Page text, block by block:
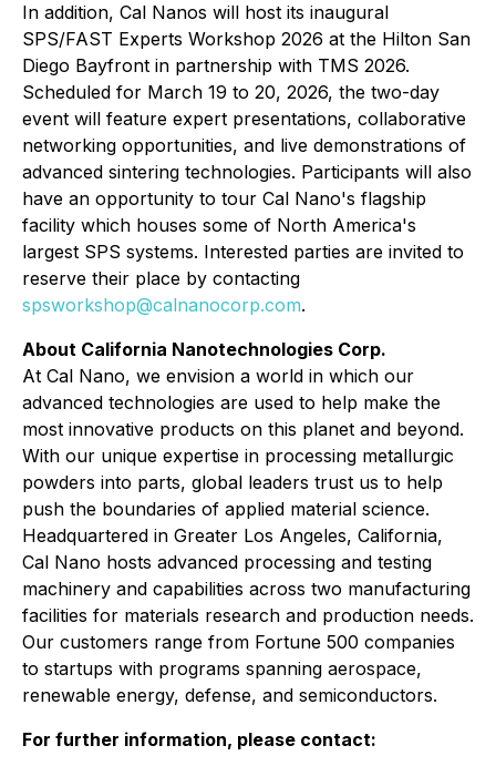
In addition, Cal Nanos will host its inaugural
SPS/FAST Experts Workshop 2026 at the Hilton San
Diego Bayfront in partnership with TMS 2026.
Scheduled for March 19 to 20, 2026, the two-day
event will feature expert presentations, collaborative
networking opportunities, and live demonstrations of
advanced sintering technologies. Participants will also
have an opportunity to tour Cal Nano's flagship
facility which houses some of North America's
largest SPS systems. Interested parties are invited to
reserve their place by contacting
spsworkshop@calnanocorp.com.
About California Nanotechnologies Corp.
At Cal Nano, we envision a world in which our
advanced technologies are used to help make the
most innovative products on this planet and beyond.
With our unique expertise in processing metallurgic
powders into parts, global leaders trust us to help
push the boundaries of applied material science.
Headquartered in Greater Los Angeles, California,
Cal Nano hosts advanced processing and testing
machinery and capabilities across two manufacturing
facilities for materials research and production needs.
Our customers range from Fortune 500 companies
to startups with programs spanning aerospace,
renewable energy, defense, and semiconductors.
For further information, please contact: